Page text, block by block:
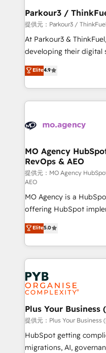
companies scale faster and
Demand generation for all your
you invest in 100% of
growth and positioning
transformation process
implement HubSpot
record of business
approach has helped
Parkour3 /
提供元：Parkour3 / ThinkFuel
At Parkour3 &
developing their digital
technologies and
sales processes to
from Strategy to
onboarding and
extensive experience
empowering our
autonomy. Get to grips
guided implementation
the CRM platform into
you like support in
marketing strategy?
to your needs and sales
certifications, we are
Canadian agencies,
Accreditations. Based
services are offered in
Elite4.9
MO Agency
RevOps & AEO
提供元：MO Agency
AEO
MO Agency is a
offering HubSpot
automation, CRM and
architecture, sales
lead scoring and
Salesforce and integrated
Marketing, Answer
Generative Engine
HubSpot Content Hub,
B2B SEO, paid media, and
enterprise and growth-
technology,
and industrial sectors.
Elite5.0
Plus Your Business
提供元：Plus Your Business
HubSpot getting
migrations, AI, governance. We